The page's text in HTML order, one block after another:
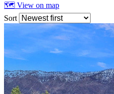
🗺 View on map
Sort